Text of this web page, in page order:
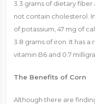
3.3 grams of dietary fiber
not contain cholesterol.
of potassium, 47 mg of
3.8 grams of iron. It has
vitamin B6 and 0.7
The Benefits of Corn
Although there are